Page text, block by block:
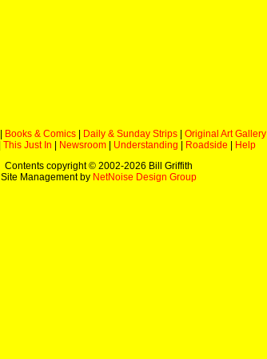
Books & Comics Daily & Sunday Strips
Original Art Gallery
This Just In Newsroom Understanding Roadside
Help
Contents copyright © 2002-2026 Bill Griffith
Site Management by NetNoise Design Group